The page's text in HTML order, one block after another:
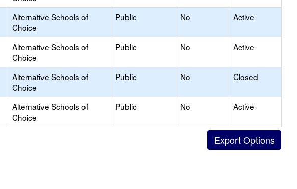
Alternative Schools of
Choice
Public No Active
Alternative Schools of
Choice
Public No Active
Alternative Schools of
Choice
Public No Closed
Alternative Schools of
Choice
Public No Active